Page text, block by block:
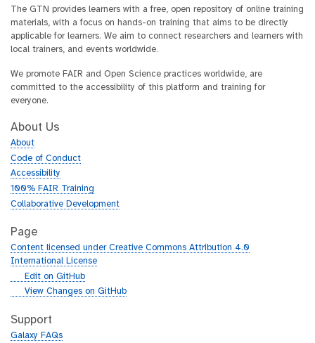
The GTN provides learners with a free, open repository of online training
materials, with a focus on hands-on training that aims to be directly
applicable for learners. We aim to connect researchers and learners with
local trainers, and events worldwide.
We promote FAIR and Open Science practices worldwide, are
committed to the accessibility of this platform and training for
everyone.
About Us
About
Code of Conduct
Accessibility
100% FAIR Training
Collaborative Development
Page
Content licensed under Creative Commons Attribution 4.0
International License
g
h
Edit on GitHub
g
t
h
View Changes on GitHub
Support
Galaxy FAQs